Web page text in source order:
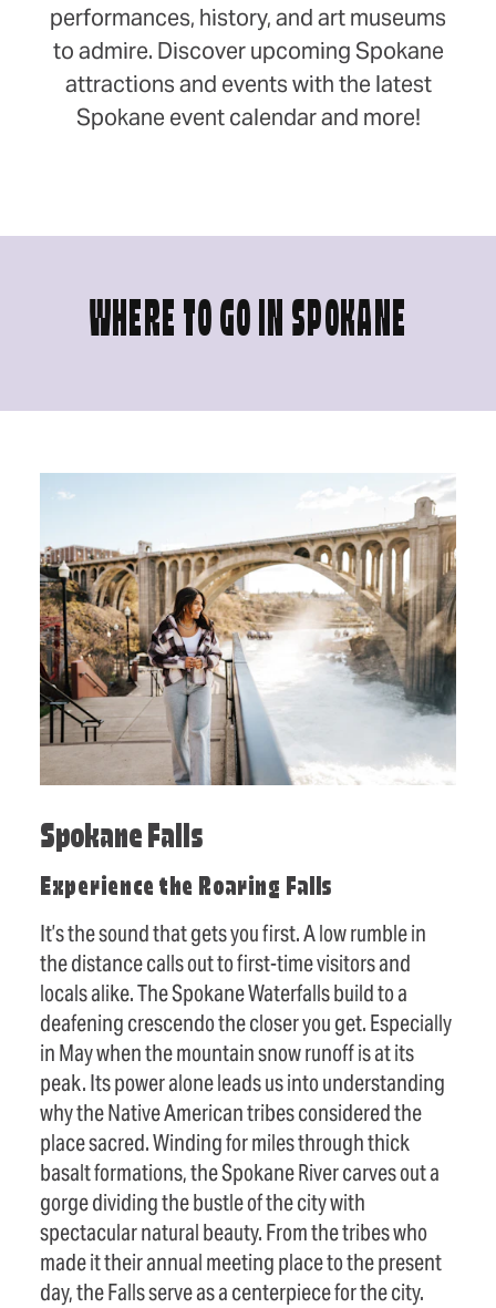
performances, history, and art museums
to admire. Discover upcoming Spokane
attractions and events with the latest
Spokane event calendar and more!
WHERE TO GO IN SPOKANE
Spokane Falls
Experience the Roaring Falls
It’s the sound that gets you first. A low rumble in
the distance calls out to first-time visitors and
locals alike. The Spokane Waterfalls build to a
deafening crescendo the closer you get. Especially
in May when the mountain snow runoff is at its
peak. Its power alone leads us into understanding
why the Native American tribes considered the
place sacred. Winding for miles through thick
basalt formations, the Spokane River carves out a
gorge dividing the bustle of the city with
spectacular natural beauty. From the tribes who
made it their annual meeting place to the present
day, the Falls serve as a centerpiece for the city.